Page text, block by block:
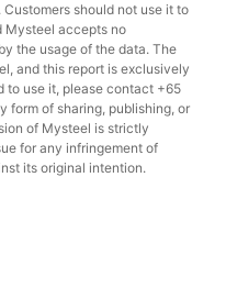
should not use it to
Mysteel accepts no
the usage of the data. The
and this report is exclusively
to use it, please contact +65
form of sharing, publishing, or
of Mysteel is strictly
for any infringement of
its original intention.